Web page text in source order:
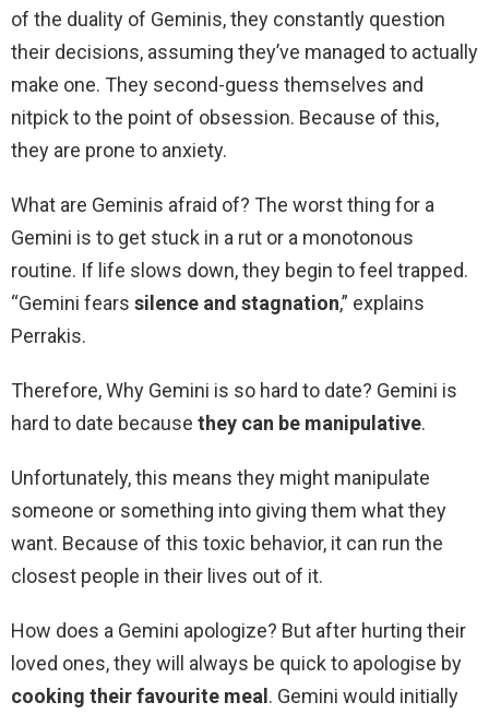
of the duality of Geminis, they constantly question
their decisions, assuming they’ve managed to actually
make one. They second-guess themselves and
nitpick to the point of obsession. Because of this,
they are prone to anxiety.
What are Geminis afraid of? The worst thing for a
Gemini is to get stuck in a rut or a monotonous
routine. If life slows down, they begin to feel trapped.
“Gemini fears silence and stagnation,” explains
Perrakis.
Therefore, Why Gemini is so hard to date? Gemini is
hard to date because they can be manipulative.
Unfortunately, this means they might manipulate
someone or something into giving them what they
want. Because of this toxic behavior, it can run the
closest people in their lives out of it.
How does a Gemini apologize? But after hurting their
loved ones, they will always be quick to apologise by
cooking their favourite meal . Gemini would initially